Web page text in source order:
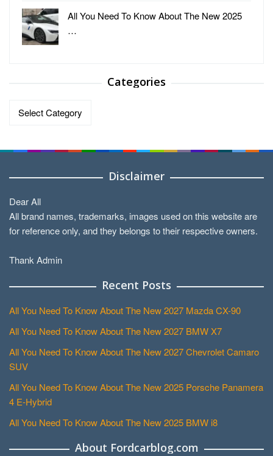
All You Need To Know About The New 2025
…
Categories
Categories
Disclaimer
Dear All
All brand names, trademarks, images used on this website are
for reference only, and they belongs to their respective owners.
Thank Admin
Recent Posts
All You Need To Know About The New 2027 Mazda CX-90
All You Need To Know About The New 2027 BMW X7
All You Need To Know About The New 2027 Chevrolet Camaro
SUV
All You Need To Know About The New 2025 Porsche Panamera
4 E-Hybrid
All You Need To Know About The New 2025 BMW i8
About Fordcarblog.com